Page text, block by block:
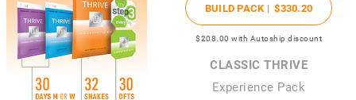
BUILD PACK |$330.20
$208.00 with Autoship discount
CLASSIC THRIVE
Experience Pack